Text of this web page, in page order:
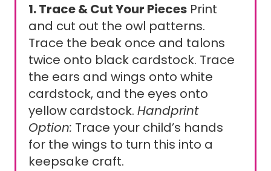
1. Trace & Cut Your Pieces Print
and cut out the owl patterns.
Trace the beak once and talons
twice onto black cardstock. Trace
the ears and wings onto white
cardstock, and the eyes onto
yellow cardstock. Handprint
Option: Trace your child’s hands
for the wings to turn this into a
keepsake craft.